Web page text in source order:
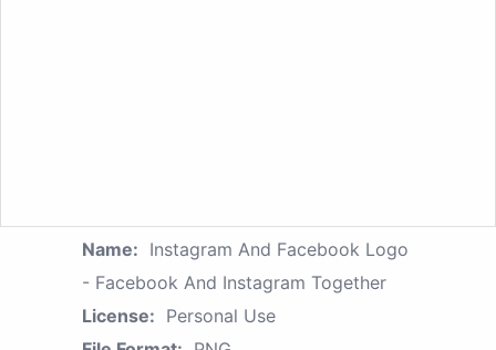
Name: Instagram And Facebook Logo
- Facebook And Instagram Together
License: Personal Use